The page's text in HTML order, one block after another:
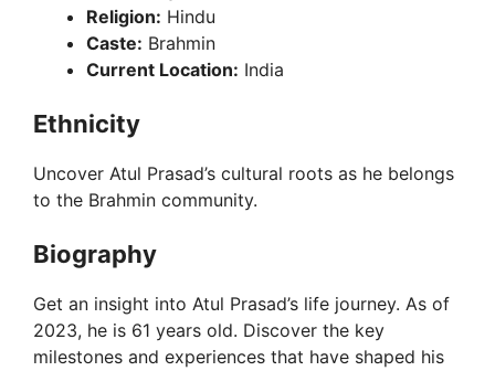
Religion: Hindu
Caste: Brahmin
Current Location: India
Ethnicity
Uncover Atul Prasad’s cultural roots as he belongs
to the Brahmin community.
Biography
Get an insight into Atul Prasad’s life journey. As of
2023, he is 61 years old. Discover the key
milestones and experiences that have shaped his